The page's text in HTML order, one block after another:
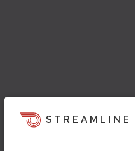
STREAMLINE